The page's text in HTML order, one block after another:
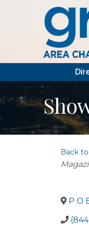
Back
P O